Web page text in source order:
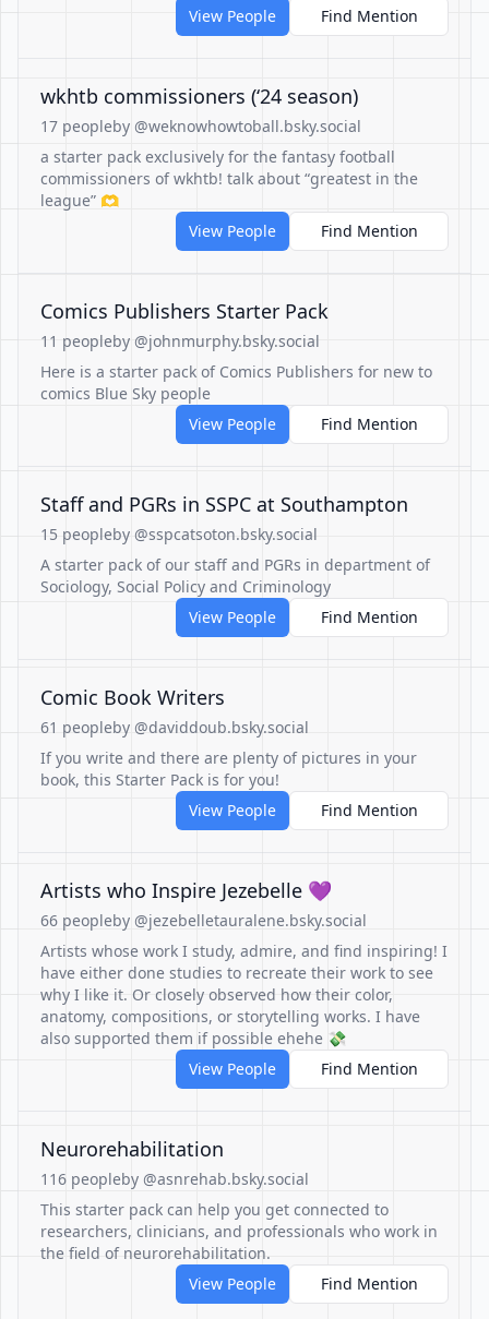
View People
Find Mention
wkhtb commissioners (‘24 season)
17 peopleby @weknowhowtoball.bsky.social
a starter pack exclusively for the fantasy football
commissioners of wkhtb! talk about “greatest in the
league” 🫶
View People
Find Mention
Comics Publishers Starter Pack
11 peopleby @johnmurphy.bsky.social
Here is a starter pack of Comics Publishers for new to
comics Blue Sky people
View People
Find Mention
Staff and PGRs in SSPC at Southampton
15 peopleby @sspcatsoton.bsky.social
A starter pack of our staff and PGRs in department of
Sociology, Social Policy and Criminology
View People
Find Mention
Comic Book Writers
61 peopleby @daviddoub.bsky.social
If you write and there are plenty of pictures in your
book, this Starter Pack is for you!
View People
Find Mention
Artists who Inspire Jezebelle 💜
66 peopleby @jezebelletauralene.bsky.social
Artists whose work I study, admire, and find inspiring! I
have either done studies to recreate their work to see
why I like it. Or closely observed how their color,
anatomy, compositions, or storytelling works. I have
also supported them if possible ehehe 💸
View People
Find Mention
Neurorehabilitation
116 peopleby @asnrehab.bsky.social
This starter pack can help you get connected to
researchers, clinicians, and professionals who work in
the field of neurorehabilitation.
View People
Find Mention